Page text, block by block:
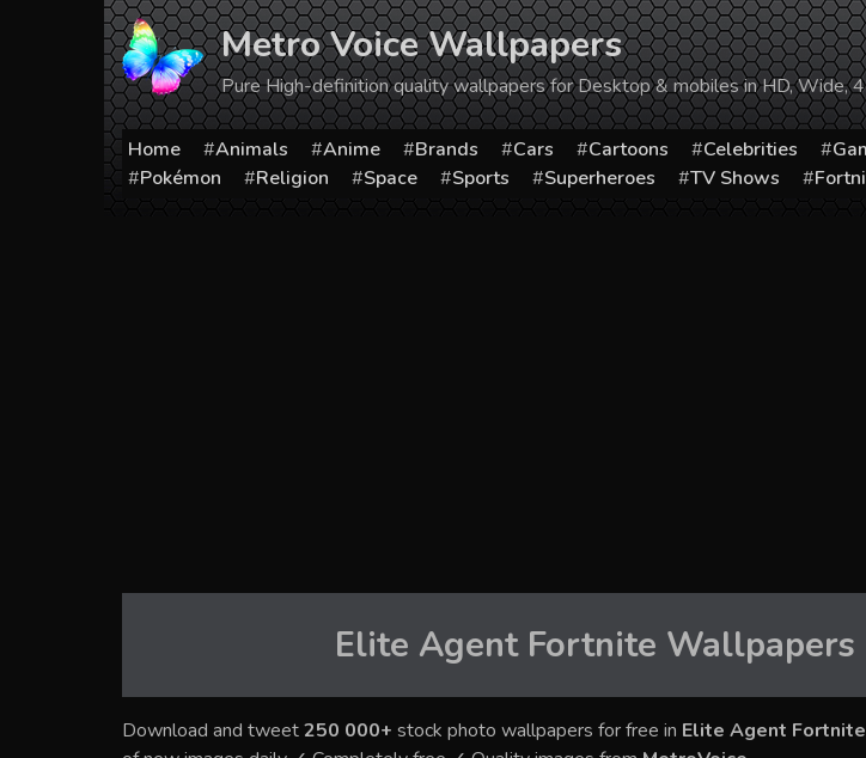
Metro Voice Wallpapers
Pure High-definition quality wallpapers for Desktop & mobiles in HD, Wide,
Home Animals Anime Brands Cars Cartoons Celebrities
Pokémon
Religion Space Sports Superheroes TV Shows
Elite Agent Fortnite Wallpapers
Download and tweet250 000+ stock photo wallpapers for free in Elite Agent Fortnite